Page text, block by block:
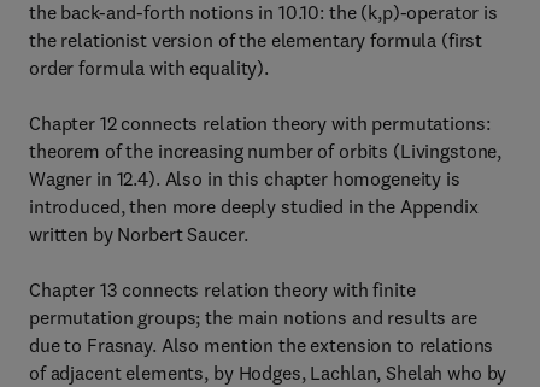
the back-and-forth notions in 10.10: the (k,p)-operator is
the relationist version of the elementary formula (first
order formula with equality).
Chapter 12 connects relation theory with permutations:
theorem of the increasing number of orbits (Livingstone,
Wagner in 12.4). Also in this chapter homogeneity is
introduced, then more deeply studied in the Appendix
written by Norbert Saucer.
Chapter 13 connects relation theory with finite
permutation groups; the main notions and results are
due to Frasnay. Also mention the extension to relations
of adjacent elements, by Hodges, Lachlan, Shelah who by